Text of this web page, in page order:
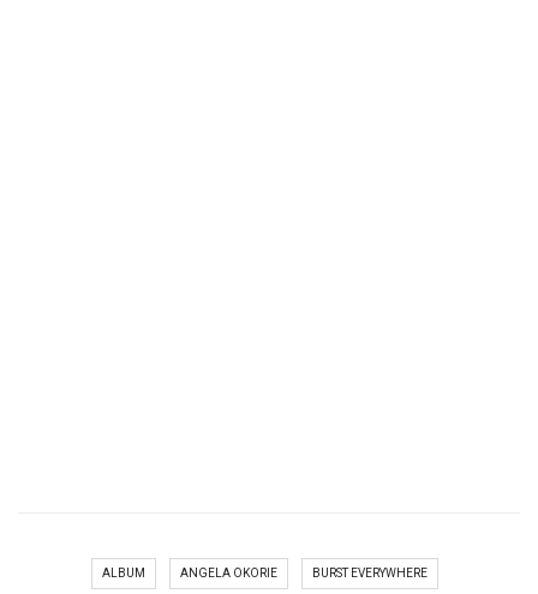
ALBUM ANGELA OKORIE BURST EVERYWHERE